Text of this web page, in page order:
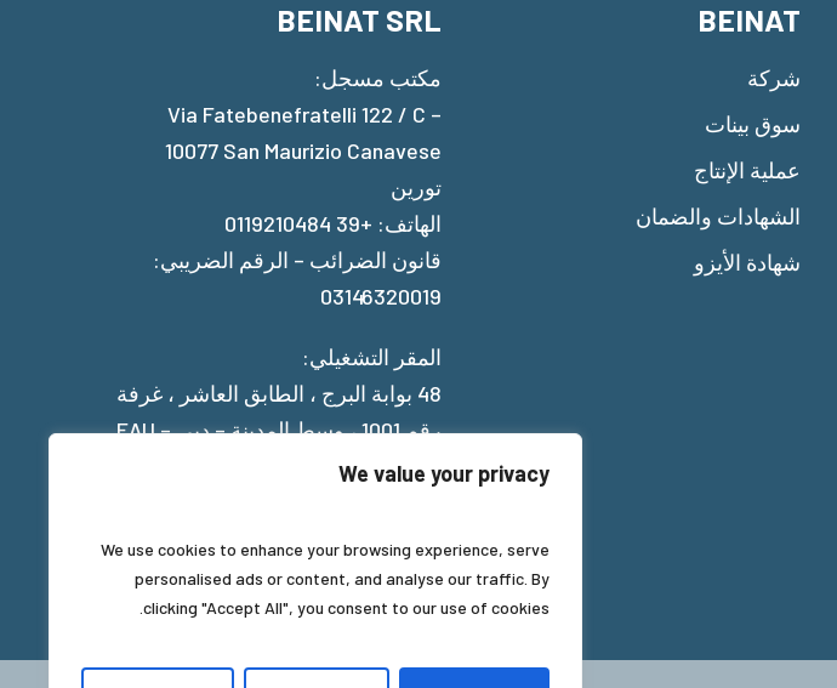
We value your privacy
We use cookies to enhance your browsing experience, serve
personalised ads or content, and analyse our traffic. By
clicking "Accept All", you consent to our use of cookies.
BEINAT SRL
مكتب مسجل:
Via Fatebenefratelli 122 / C –
10077 San Maurizio Canavese
تورين
الهاتف: +39 0119210484
قانون الضرائب – الرقم الضريبي:
03146320019
المقر التشغيلي:
48 بوابة البرج ، الطابق العاشر ، غرفة
رقم 1001 ، وسط المدينة – دبي – EAU
Privacy Policy
BEINAT
شركة
سوق بينات
عملية الإنتاج
الشهادات والضمان
شهادة الأيزو